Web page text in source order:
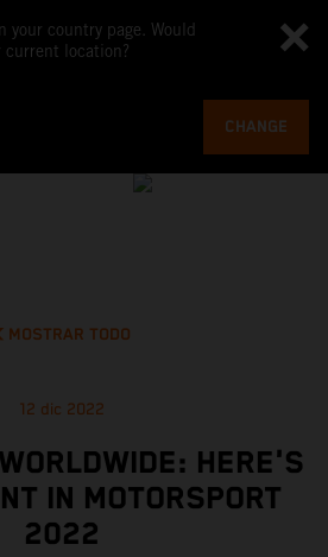
your country page. Would
current location?
CHANGE
MOSTRAR TODO
12 dic 2022
HERE'S
IN MOTORSPORT
2022